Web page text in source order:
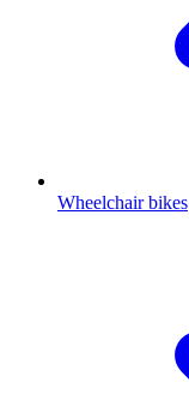
Wheelchair bikes